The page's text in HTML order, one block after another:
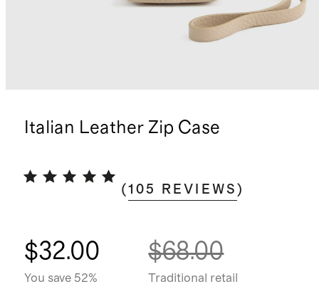
Italian Leather Zip Case
(105 REVIEWS )
$32.00
You save 52%
$68.00
Traditional retail